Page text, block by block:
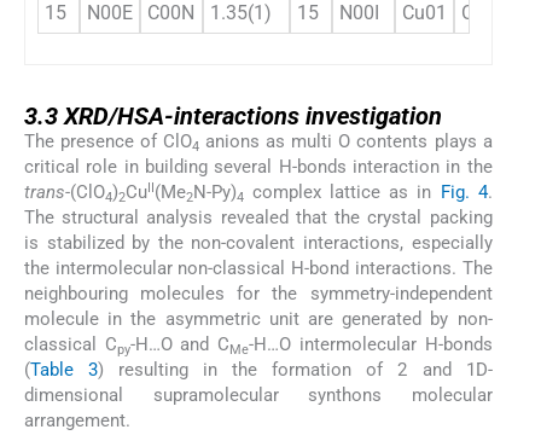
15
N00E C00N 1.35(1) 15 N00I Cu01 O2
3.3XRD/HSA-interactions investigation
The presence of ClO4 anions as multi O contents plays a
critical role in building several H-bonds interaction in the
trans-(ClO4)2CuII(Me2N-Py)4 complex lattice as in Fig. 4.
The structural analysis revealed that the crystal packing
is stabilized by the non-covalent interactions, especially
the intermolecular non-classical H-bond interactions. The
neighbouring molecules for the symmetry-independent
molecule in the asymmetric unit are generated by non-
classical Cpy-H…O and CMe-H…O intermolecular H-bonds
(Table 3) resulting in the formation of 2 and 1D-
dimensional supramolecular synthons molecular
arrangement.